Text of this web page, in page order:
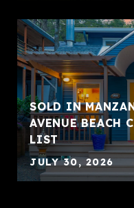
SOLD IN
AVENUE BEACH
LIST
JULY 30, 2026